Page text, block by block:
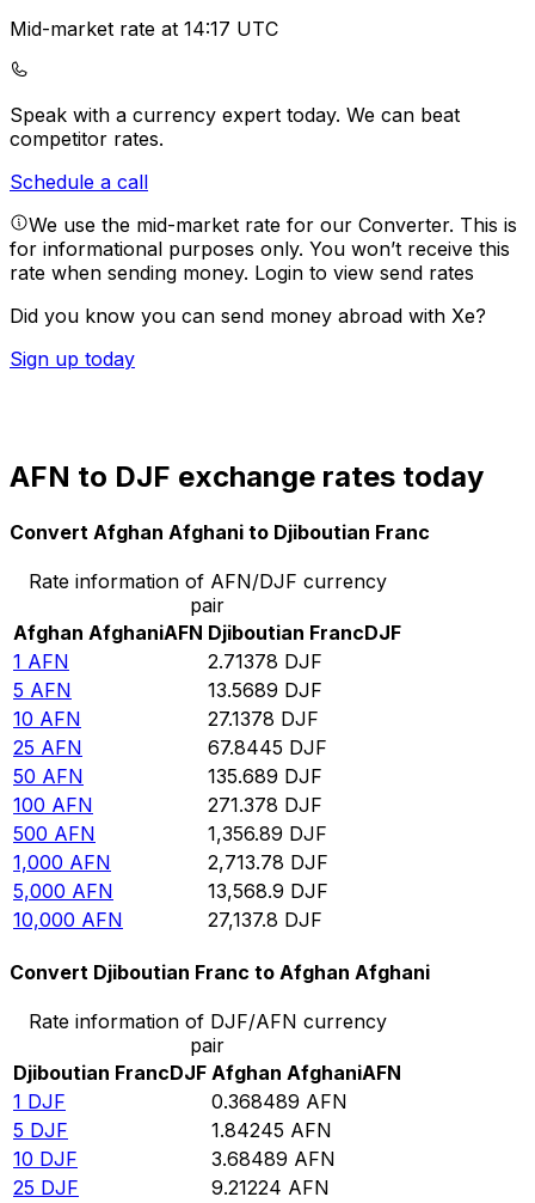
Mid-market rate at 14:17 UTC
Speak with a currency expert today. We can beat
competitor rates.
Schedule a call
We use the mid-market rate for our Converter. This is
for informational purposes only. You won’t receive this
rate when sending money. Login to view send rates
Did you know you can send money abroad with Xe?
Sign up today
AFN to DJF exchange rates today
Convert Afghan Afghani to Djiboutian Franc
Rate information of AFN/DJF currency
pair
Afghan AfghaniAFN Djiboutian FrancDJF
1 AFN 2.71378 DJF
5 AFN 13.5689 DJF
10 AFN 27.1378 DJF
25 AFN 67.8445 DJF
50 AFN 135.689 DJF
100 AFN 271.378 DJF
500 AFN 1,356.89 DJF
1,000 AFN 2,713.78 DJF
5,000 AFN 13,568.9 DJF
10,000 AFN 27,137.8 DJF
Convert Djiboutian Franc to Afghan Afghani
Rate information of DJF/AFN currency
pair
Djiboutian FrancDJF Afghan AfghaniAFN
1 DJF 0.368489 AFN
5 DJF 1.84245 AFN
10 DJF 3.68489 AFN
25 DJF 9.21224 AFN